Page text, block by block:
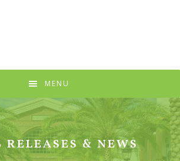
MENU
RELEASES & NEWS